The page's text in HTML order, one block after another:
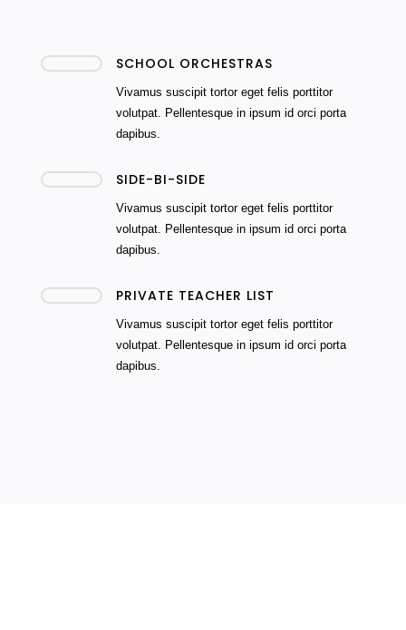
SCHOOL ORCHESTRAS
Vivamus suscipit tortor eget felis porttitor
volutpat. Pellentesque in ipsum id orci porta
dapibus.
SIDE-BI-SIDE
Vivamus suscipit tortor eget felis porttitor
volutpat. Pellentesque in ipsum id orci porta
dapibus.
PRIVATE TEACHER LIST
Vivamus suscipit tortor eget felis porttitor
volutpat. Pellentesque in ipsum id orci porta
dapibus.